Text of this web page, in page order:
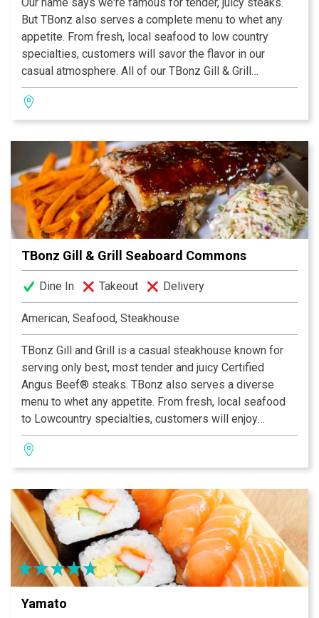
But TBonz also serves a complete menu to whet any
appetite. From fresh, local seafood to low country
specialties, customers will savor the flavor in our
casual atmosphere. All of our TBonz Gill & Grill
restaurants feature a family-friendly dining room. Our
kidz menu for children 12 and under offers small
portions of classic children's favorites.
Our daily Happy Hour in the bar attracts locals and
tourists alike. Enjoy one of our award-winning
Homegrown Ales on tap that complement any meal. We
highly recommend our signature appetizer Tommy's
Texas Cheese Fries Deluxe.
TBonz Gill & Grill Seaboard Commons
Dine In Takeout Delivery
American, Seafood, Steakhouse
TBonz Gill and Grill is a casual steakhouse known for
serving only best, most tender and juicy Certified
Angus Beef® steaks. TBonz also serves a diverse
menu to whet any appetite. From fresh, local seafood
to Lowcountry specialties, customers will enjoy
savoring the flavor in our casual atmosphere.
Our daily Happy Hour in the bar attracts both locals and
visitors alike. Enjoy one of our award-winning
Homegrown Ales on tap as a delicious complement to
any meal. Enjoy items off of our happy hour menu, like
our Pork Tacos or Tommy Texas Cheese Fries, for a
cheap dinner option.
Yamato